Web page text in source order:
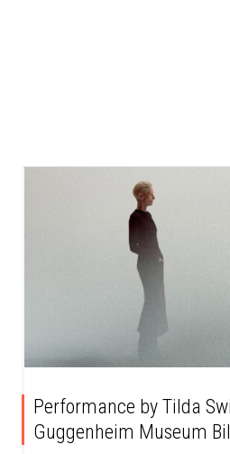
Performance by Tilda
Guggenheim Museum